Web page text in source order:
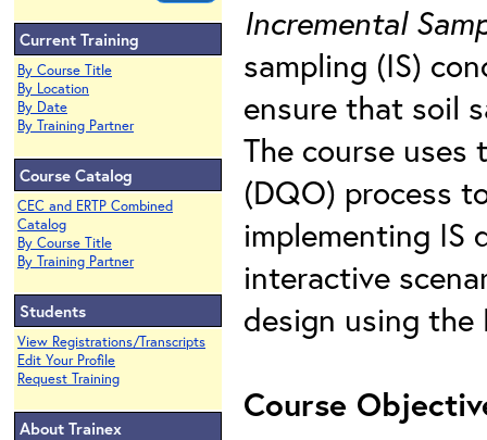
Current Training
By Course Title
By Location
By Date
By Training Partner
Course Catalog
CEC and ERTP Combined
Catalog
By Course Title
By Training Partner
Students
View Registrations/Transcripts
Edit Your Profile
Request Training
About Trainex
Incremental
sampling (IS)
ensure that soil
The course
(DQO) process
implementing IS
interactive
design using
Course